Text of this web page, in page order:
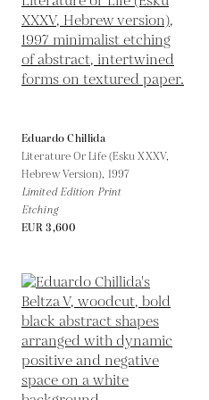
Eduardo Chillida
Literature Or Life (Esku XXXV,
Hebrew Version), 1997
Limited Edition Print
Etching
EUR 3,600